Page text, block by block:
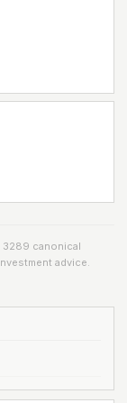
3289 canonical
advice.